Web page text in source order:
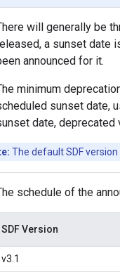
will generally be
a sunset date
announced for it.
minimum
sunset date,
date, deprecated
The default SDF
schedule of the
SDF Version
v3.1